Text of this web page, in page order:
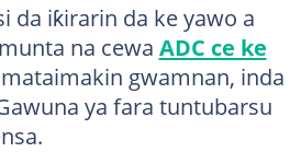
da iƙirarin da ke yawo a
na cewa ADC ce ke
gwamnan, inda
ya fara tuntubarsu